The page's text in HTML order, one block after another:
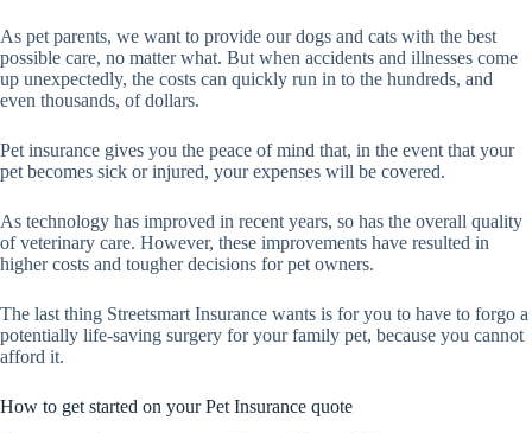
As pet parents, we want to provide our dogs and cats with the best
possible care, no matter what. But when accidents and illnesses come
up unexpectedly, the costs can quickly run in to the hundreds, and
even thousands, of dollars.
Pet insurance gives you the peace of mind that, in the event that your
pet becomes sick or injured, your expenses will be covered.
As technology has improved in recent years, so has the overall quality
of veterinary care. However, these improvements have resulted in
higher costs and tougher decisions for pet owners.
The last thing Streetsmart Insurance wants is for you to have to forgo a
potentially life-saving surgery for your family pet, because you cannot
afford it.
How to get started on your Pet Insurance quote